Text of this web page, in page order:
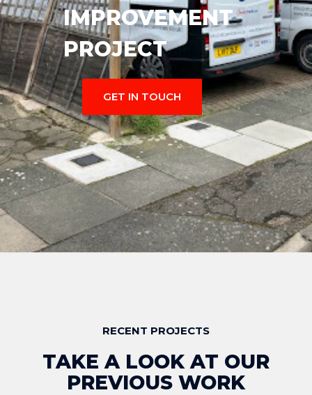
IMPROVEMENT
PROJECT
GET IN TOUCH
RECENT PROJECTS
TAKE A LOOK AT OUR
PREVIOUS WORK